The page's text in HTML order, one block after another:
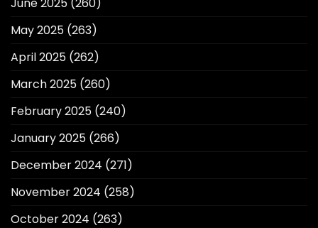
May 2025 (263)
April 2025 (262)
March 2025 (260)
February 2025 (240)
January 2025 (266)
December 2024 (271)
November 2024 (258)
October 2024 (263)